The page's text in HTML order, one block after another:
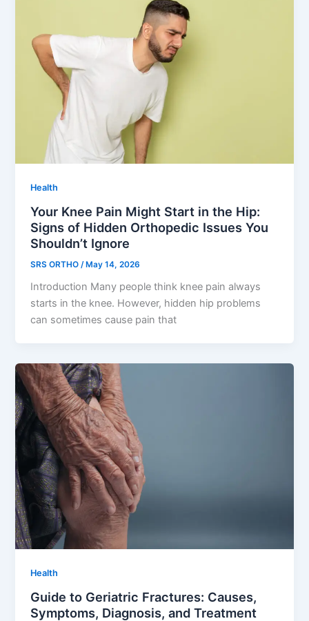
Health
Your Knee Pain Might Start in the Hip:
Signs of Hidden Orthopedic Issues You
Shouldn’t Ignore
SRS ORTHO /May 14, 2026
Introduction Many people think knee pain always
starts in the knee. However, hidden hip problems
can sometimes cause pain that
Health
Guide to Geriatric Fractures: Causes,
Symptoms, Diagnosis, and Treatment